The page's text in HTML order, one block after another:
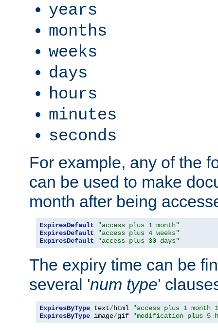
years
months
weeks
days
hours
minutes
seconds
For example, any of the
can be used to make
month after being
ExpiresDefault
"access plus 1 month"
ExpiresDefault
"access plus 4 weeks"
ExpiresDefault
"access plus 30 days"
The expiry time can be
several 'num type'
ExpiresByType text/html
"access plus 1 month
ExpiresByType image/gif "modification plus 5